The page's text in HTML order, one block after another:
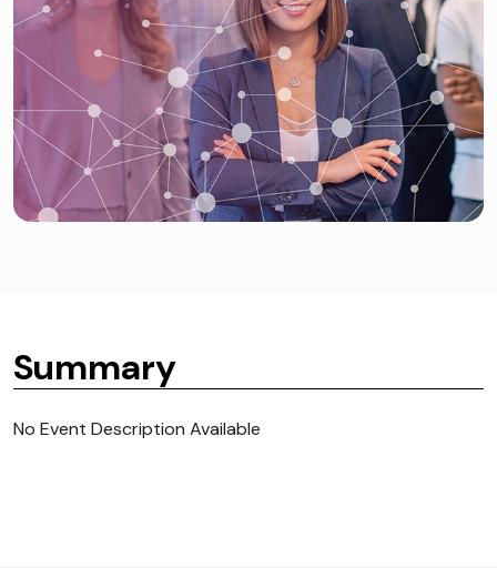
Summary
No Event Description Available